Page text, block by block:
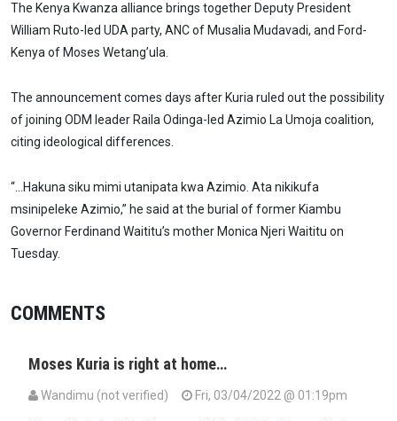
The Kenya Kwanza alliance brings together Deputy President
William Ruto-led UDA party, ANC of Musalia Mudavadi, and Ford-
Kenya of Moses Wetang’ula.
The announcement comes days after Kuria ruled out the possibility
of joining ODM leader Raila Odinga-led Azimio La Umoja coalition,
citing ideological differences.
“…Hakuna siku mimi utanipata kwa Azimio. Ata nikikufa
msinipeleke Azimio,” he said at the burial of former Kiambu
Governor Ferdinand Waititu’s mother Monica Njeri Waititu on
Tuesday.
COMMENTS
Moses Kuria is right at home…
Wandimu (not verified) Fri, 03/04/2022 @ 01:19pm